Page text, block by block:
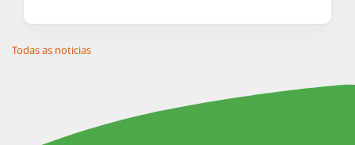
Todas as noticias